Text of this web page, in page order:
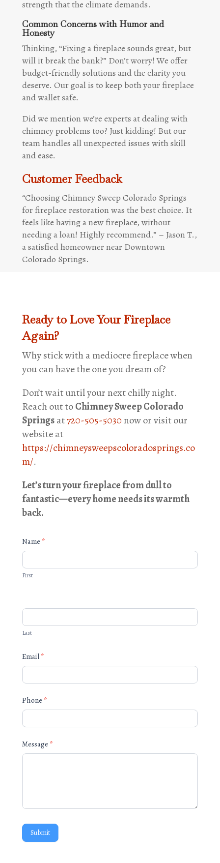
strength that the climate demands.
Common Concerns with Humor and
Honesty
Thinking, “Fixing a fireplace sounds great, but
will it break the bank?” Don’t worry! We offer
budget-friendly solutions and the clarity you
deserve. Our goal is to keep both your fireplace
and wallet safe.
Did we mention we’re experts at dealing with
chimney problems too? Just kidding! But our
team handles all unexpected issues with skill
and ease.
Customer Feedback
“Choosing Chimney Sweep Colorado Springs
for fireplace restoration was the best choice. It
feels like having a new fireplace, without
needing a loan! Highly recommend.” – Jason T.,
a satisfied homeowner near Downtown
Colorado Springs.
Ready to Love Your Fireplace
Again?
Why stick with a mediocre fireplace when
you can have the one you dream of?
Don’t wait until your next chilly night.
Reach out toChimney Sweep Colorado
Springsat720-505-5030 now or visit our
website at
https://chimneysweepscoloradosprings.co
m/.
Let’s turn your fireplace from dull to
fantastic—every home needs its warmth
back.
Quick
Form
Name *
First
Last
Email *
Phone *
Message *
Submit